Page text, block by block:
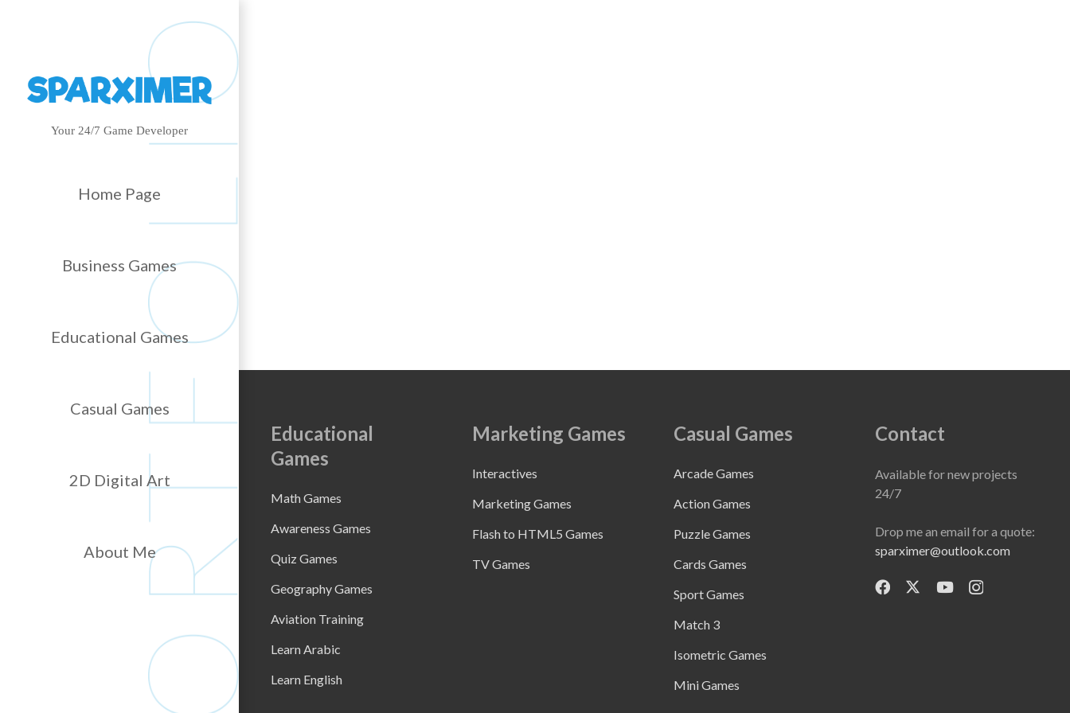
Your 24/7 Game Developer
Home Page
Business Games
Educational Games
Casual Games
2D Digital Art
About Me
Educational
Games
Math Games
Awareness Games
Quiz Games
Geography Games
Aviation Training
Learn Arabic
Learn English
Marketing Games
Interactives
Marketing Games
Flash to HTML5 Games
TV Games
Casual Games
Arcade Games
Action Games
Puzzle Games
Cards Games
Sport Games
Match 3
Isometric Games
Mini Games
Contact
Available for new projects
24/7
Drop me an email for a quote:
sparximer@outlook.com